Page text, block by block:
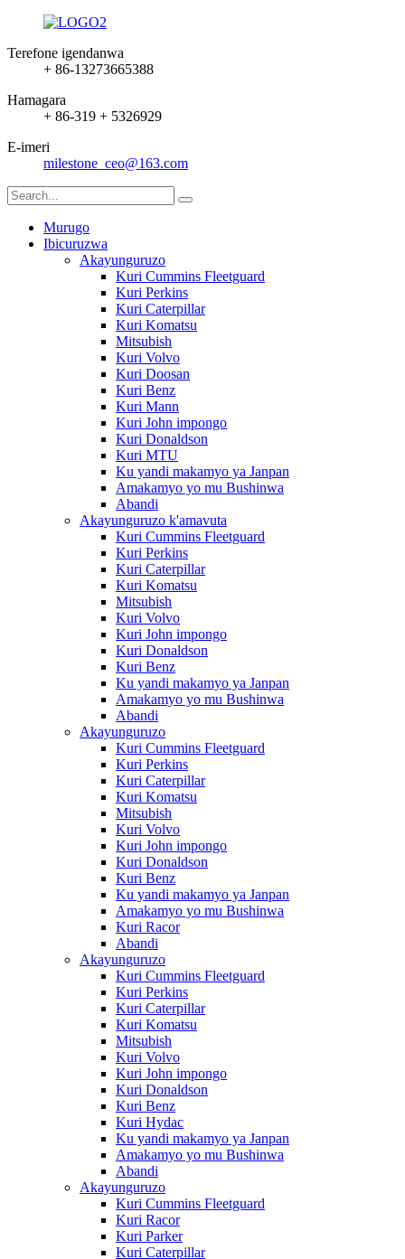
Terefone igendanwa
+ 86-13273665388
Hamagara
+ 86-319 + 5326929
E-imeri
milestone_ceo@163.com
Murugo
Ibicuruzwa
Akayunguruzo
Kuri Cummins Fleetguard
Kuri Perkins
Kuri Caterpillar
Kuri Komatsu
Mitsubish
Kuri Volvo
Kuri Doosan
Kuri Benz
Kuri Mann
Kuri John impongo
Kuri Donaldson
Kuri MTU
Ku yandi makamyo ya Janpan
Amakamyo yo mu Bushinwa
Abandi
Akayunguruzo k'amavuta
Kuri Cummins Fleetguard
Kuri Perkins
Kuri Caterpillar
Kuri Komatsu
Mitsubish
Kuri Volvo
Kuri John impongo
Kuri Donaldson
Kuri Benz
Ku yandi makamyo ya Janpan
Amakamyo yo mu Bushinwa
Abandi
Akayunguruzo
Kuri Cummins Fleetguard
Kuri Perkins
Kuri Caterpillar
Kuri Komatsu
Mitsubish
Kuri Volvo
Kuri John impongo
Kuri Donaldson
Kuri Benz
Ku yandi makamyo ya Janpan
Amakamyo yo mu Bushinwa
Kuri Racor
Abandi
Akayunguruzo
Kuri Cummins Fleetguard
Kuri Perkins
Kuri Caterpillar
Kuri Komatsu
Mitsubish
Kuri Volvo
Kuri John impongo
Kuri Donaldson
Kuri Benz
Kuri Hydac
Ku yandi makamyo ya Janpan
Amakamyo yo mu Bushinwa
Abandi
Akayunguruzo
Kuri Cummins Fleetguard
Kuri Racor
Kuri Parker
Kuri Caterpillar